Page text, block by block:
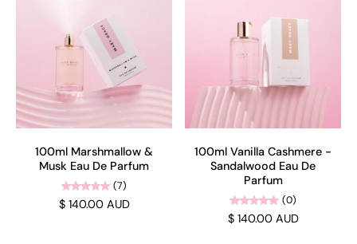
100ml Marshmallow &
Musk Eau De Parfum
(7)
$ 140.00 AUD
100ml Vanilla Cashmere -
Sandalwood Eau De
Parfum
(0)
$ 140.00 AUD